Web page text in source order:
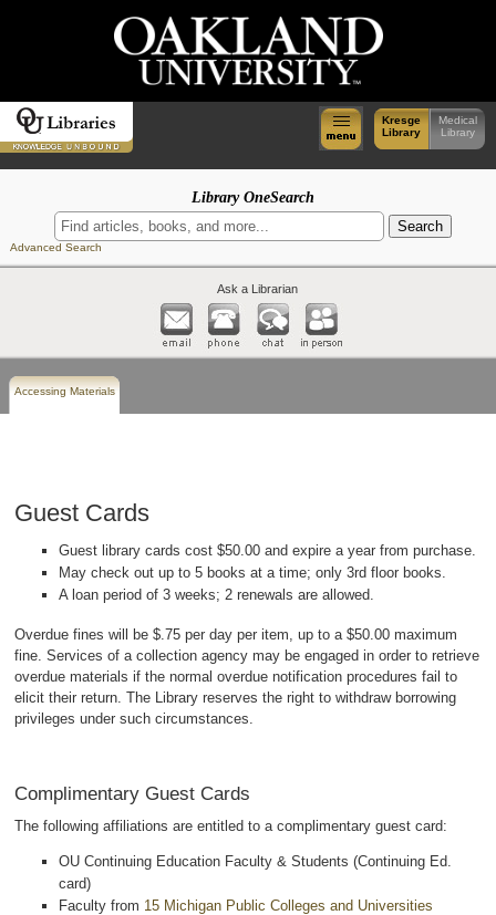
Kresge
Library
Medical
Library
Library OneSearch
Advanced Search
Ask a Librarian
Accessing Materials
Guest Cards
Guest library cards cost $50.00 and expire a year from purchase.
May check out up to 5 books at a time; only 3rd floor books.
A loan period of 3 weeks; 2 renewals are allowed.
Overdue fines will be $.75 per day per item, up to a $50.00 maximum
fine. Services of a collection agency may be engaged in order to retrieve
overdue materials if the normal overdue notification procedures fail to
elicit their return. The Library reserves the right to withdraw borrowing
privileges under such circumstances.
Complimentary Guest Cards
The following affiliations are entitled to a complimentary guest card:
OU Continuing Education Faculty & Students (Continuing Ed.
card)
Faculty from 15 Michigan Public Colleges and Universities